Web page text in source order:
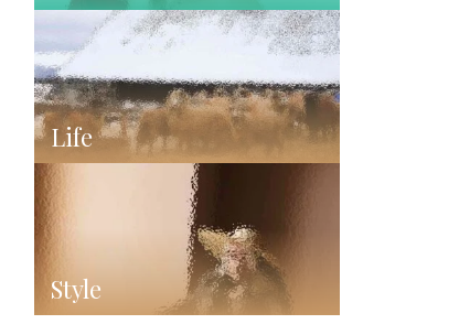
Life
Style